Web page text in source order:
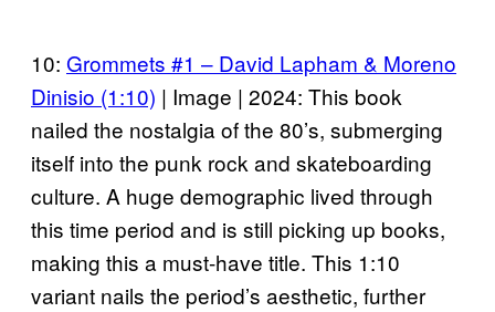
10: Grommets #1 – David Lapham & Moreno
Dinisio (1:10) | Image | 2024: This book
nailed the nostalgia of the 80’s, submerging
itself into the punk rock and skateboarding
culture. A huge demographic lived through
this time period and is still picking up books,
making this a must-have title. This 1:10
variant nails the period’s aesthetic, further